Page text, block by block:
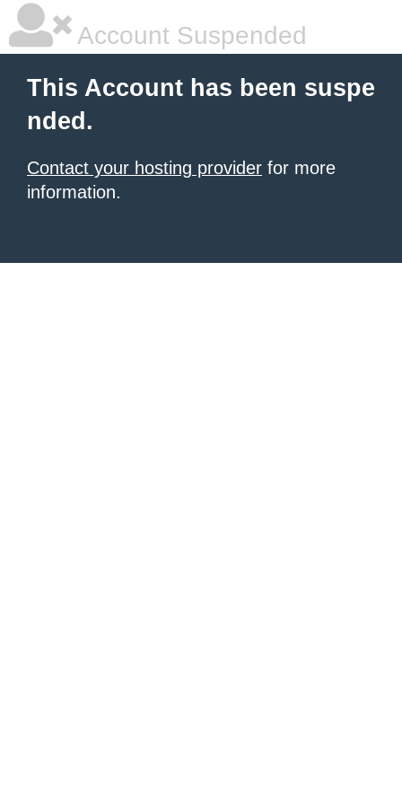
Account Suspended
This Account has been suspe
nded.
Contact your hosting provider for more
information.